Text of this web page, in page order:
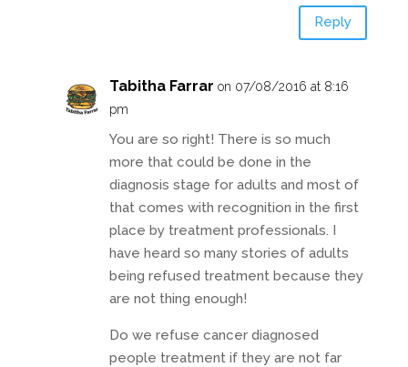
Reply
Tabitha Farrar on 07/08/2016 at 8:16
pm
You are so right! There is so much
more that could be done in the
diagnosis stage for adults and most of
that comes with recognition in the first
place by treatment professionals. I
have heard so many stories of adults
being refused treatment because they
are not thing enough!
Do we refuse cancer diagnosed
people treatment if they are not far